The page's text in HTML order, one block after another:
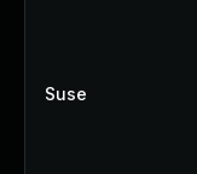
Suse